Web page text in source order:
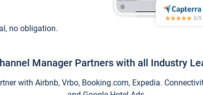
no obligation.
Manager Partners with all Industry
with Airbnb, Vrbo, Booking.com, Expedia.